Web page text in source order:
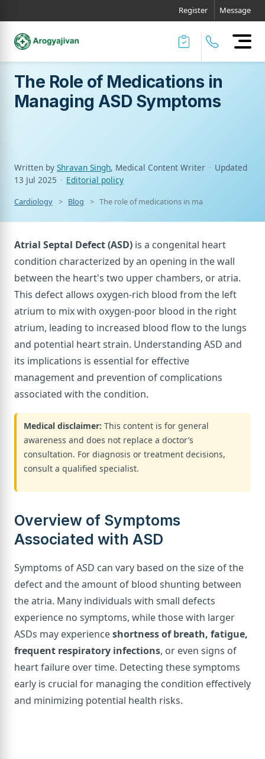
Register Message
The Role of Medications in
Managing ASD Symptoms
Written by Shravan Singh, Medical Content Writer · Updated
13 Jul 2025 · Editorial policy
Cardiology Blog The role of medications in managing asd
Atrial Septal Defect (ASD) is a congenital heart
condition characterized by an opening in the wall
between the heart's two upper chambers, or atria.
This defect allows oxygen-rich blood from the left
atrium to mix with oxygen-poor blood in the right
atrium, leading to increased blood flow to the lungs
and potential heart strain. Understanding ASD and
its implications is essential for effective
management and prevention of complications
associated with the condition.
Medical disclaimer: This content is for general
awareness and does not replace a doctor’s
consultation. For diagnosis or treatment decisions,
consult a qualified specialist.
Overview of Symptoms
Associated with ASD
Symptoms of ASD can vary based on the size of the
defect and the amount of blood shunting between
the atria. Many individuals with small defects
experience no symptoms, while those with larger
ASDs may experienceshortness of breath, fatigue,
frequent respiratory infections, or even signs of
heart failure over time. Detecting these symptoms
early is crucial for managing the condition effectively
and minimizing potential health risks.